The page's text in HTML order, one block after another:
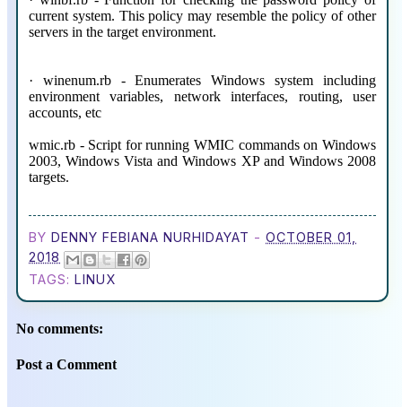
current system. This policy may resemble the policy of other
servers in the target environment.
· winenum.rb - Enumerates Windows system including
environment variables, network interfaces, routing, user
accounts, etc
wmic.rb - Script for running WMIC commands on Windows
2003, Windows Vista and Windows XP and Windows 2008
targets.
BY DENNY FEBIANA NURHIDAYAT - OCTOBER 01,
2018
TAGS: LINUX
No comments:
Post a Comment